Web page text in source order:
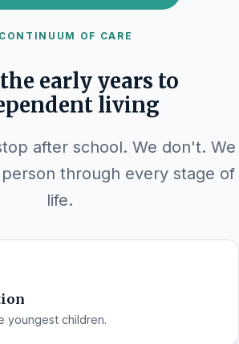
OF CARE
early years to
living
after school. We don't. We
through every stage of
life.
youngest children.